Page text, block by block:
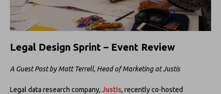
Legal Design Sprint – Event Review
A Guest Post by Matt Terrell, Head of Marketing at Justis
Legal data research company, Justis, recently co-hosted